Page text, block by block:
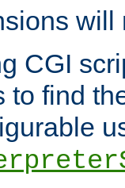
will
CGI
to find